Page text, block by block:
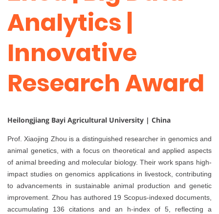
Analytics |
Innovative
Research Award
Heilongjiang Bayi Agricultural University | China
Prof. Xiaojing Zhou is a distinguished researcher in genomics and
animal genetics, with a focus on theoretical and applied aspects
of animal breeding and molecular biology. Their work spans high-
impact studies on genomics applications in livestock, contributing
to advancements in sustainable animal production and genetic
improvement. Zhou has authored 19 Scopus-indexed documents,
accumulating 136 citations and an h-index of 5, reflecting a